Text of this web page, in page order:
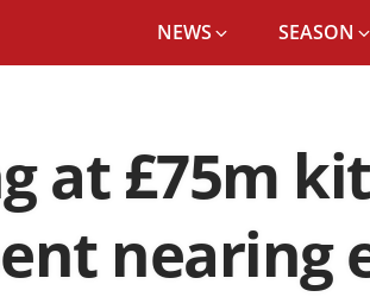
NEWS SEASON
at £75m
nearing